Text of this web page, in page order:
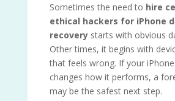
Sometimes the need to hire
ethical hackers for iPhone
recoverystarts with obvious
Other times, it begins with
that feels wrong. If your
changes how it performs, a
may be the safest next step.